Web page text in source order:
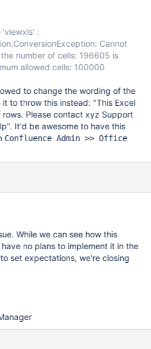
'viewxls' :
Cannot
number of cells: 196605 is
allowed cells: 100000
to change the wording of the
it to throw this instead: "This Excel
Please contact xyz Support
It'd be awesome to have this
Confluence Admin >> Office
While we can see how this
no plans to implement it in the
set expectations, we're closing